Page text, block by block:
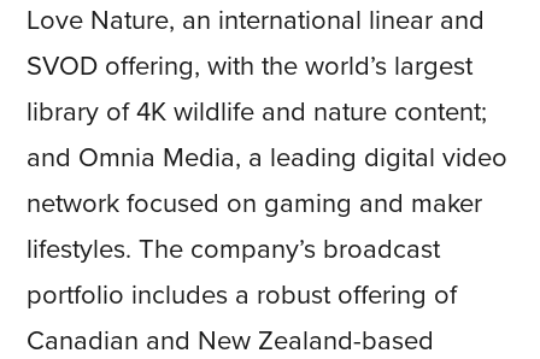
Love Nature, an international linear and
SVOD offering, with the world’s largest
library of 4K wildlife and nature content;
and Omnia Media, a leading digital video
network focused on gaming and maker
lifestyles. The company’s broadcast
portfolio includes a robust offering of
Canadian and New Zealand-based